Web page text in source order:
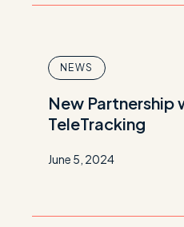
NEWS
New Partnership
TeleTracking
June 5, 2024